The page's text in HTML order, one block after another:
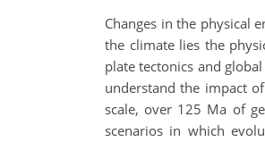
Changes in the physical
the climate lies the
plate tectonics and
understand the impact
scale, over 125 Ma of
scenarios in which